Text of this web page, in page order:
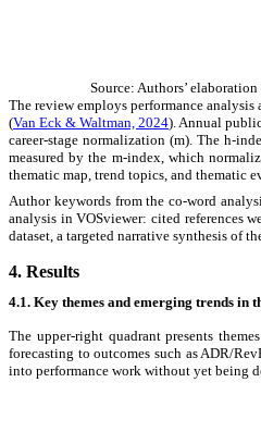
Source: Authors’ elaboration of
The review employs performance
(Van Eck & Waltman, 2024). Annual
career-stage normalization (m). The h-
measured by the m-index, which
thematic map, trend topics, and thematic
Author keywords from the co-word
analysis in VOSviewer: cited references
dataset, a targeted narrative synthesis of
4. Results
4.1. Key themes and emerging trends
The upper-right quadrant presents
forecasting to outcomes such as ADR/
into performance work without yet being